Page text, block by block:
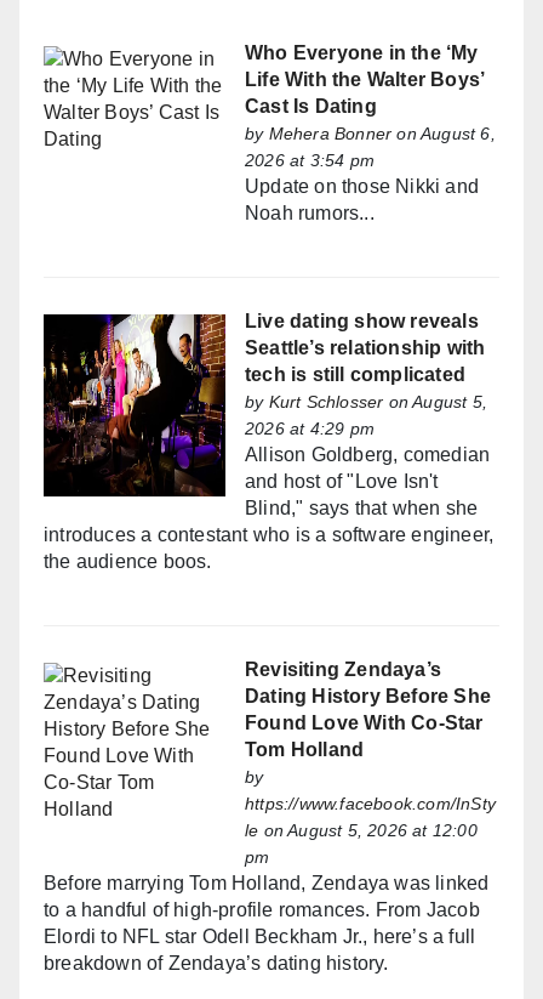
Who Everyone in the ‘My
Life With the Walter Boys’
Cast Is Dating
by Mehera Bonner on August 6,
2026 at 3:54 pm
Update on those Nikki and
Noah rumors...
Live dating show reveals
Seattle’s relationship with
tech is still complicated
by Kurt Schlosser on August 5,
2026 at 4:29 pm
Allison Goldberg, comedian
and host of "Love Isn't
Blind," says that when she
introduces a contestant who is a software engineer,
the audience boos.
Revisiting Zendaya’s
Dating History Before She
Found Love With Co-Star
Tom Holland
by
https://www.facebook.com/InSty
le on August 5, 2026 at 12:00
pm
Before marrying Tom Holland, Zendaya was linked
to a handful of high-profile romances. From Jacob
Elordi to NFL star Odell Beckham Jr., here’s a full
breakdown of Zendaya’s dating history.